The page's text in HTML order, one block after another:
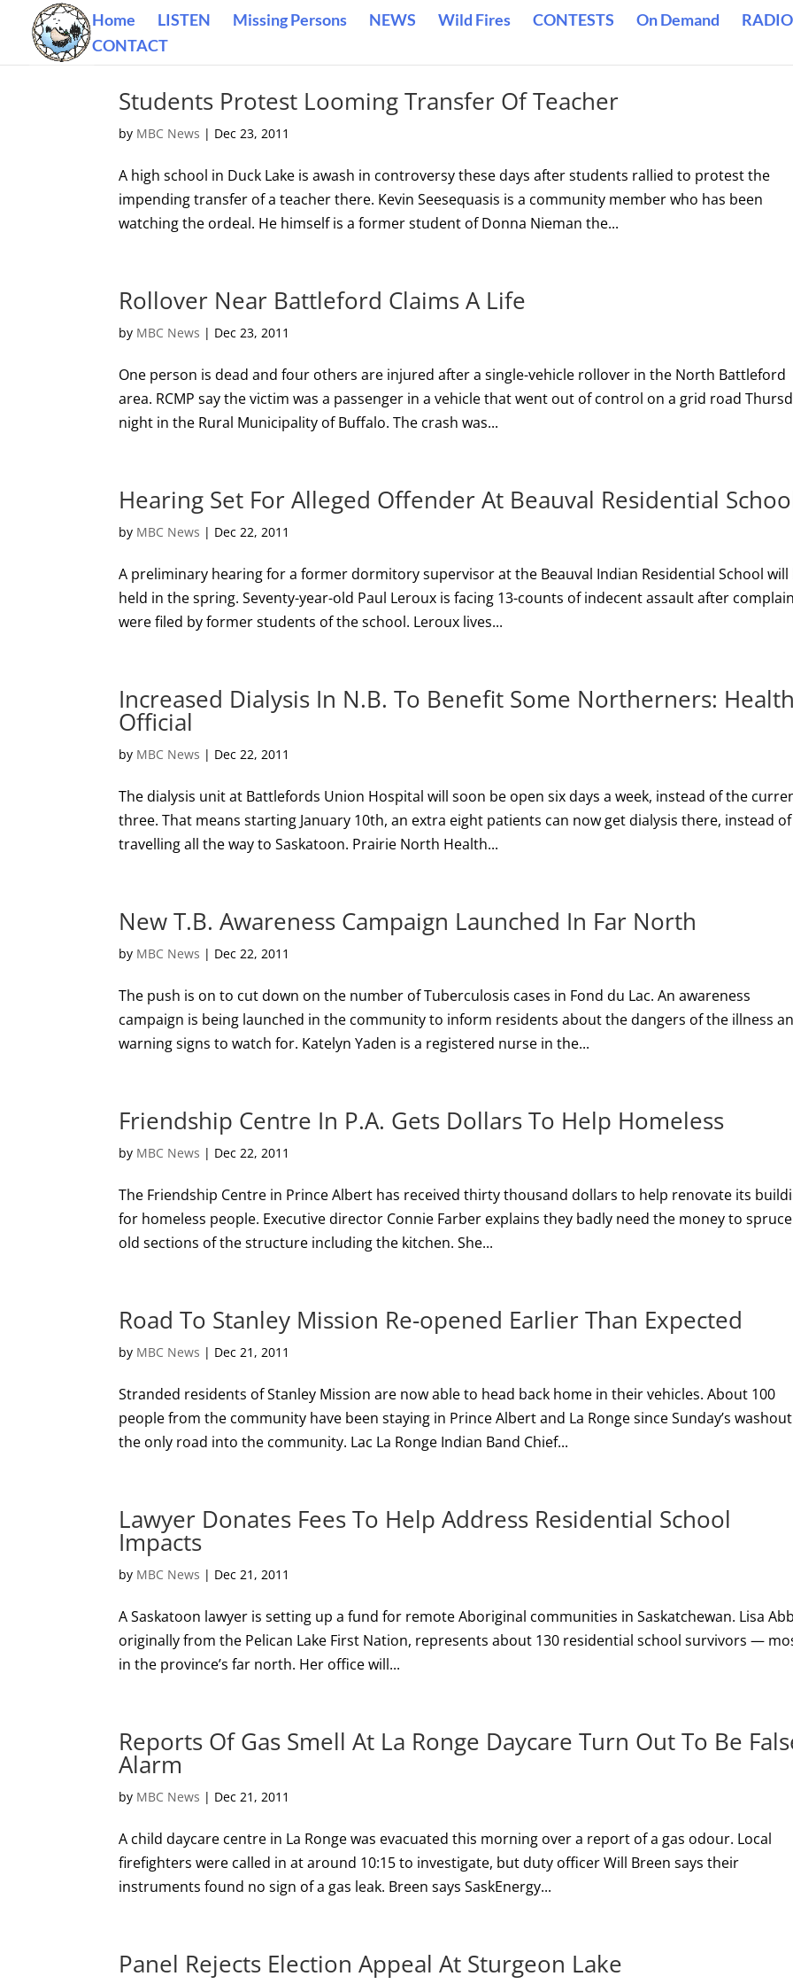
Home LISTEN Missing Persons NEWS Wild Fires CONTESTS On Demand
CONTACT
Students Protest Looming Transfer Of Teacher
by MBC News | Dec 23, 2011
A high school in Duck Lake is awash in controversy these days after students rallied to protest the
impending transfer of a teacher there. Kevin Seesequasis is a community member who has been
watching the ordeal. He himself is a former student of Donna Nieman the...
Rollover Near Battleford Claims A Life
by MBC News | Dec 23, 2011
One person is dead and four others are injured after a single-vehicle rollover in the North Battleford
area. RCMP say the victim was a passenger in a vehicle that went out of control on a grid road
night in the Rural Municipality of Buffalo. The crash was...
Hearing Set For Alleged Offender At Beauval Residential
by MBC News | Dec 22, 2011
A preliminary hearing for a former dormitory supervisor at the Beauval Indian Residential School will
held in the spring. Seventy-year-old Paul Leroux is facing 13-counts of indecent assault after
were filed by former students of the school. Leroux lives...
Increased Dialysis In N.B. To Benefit Some Northerners: Health
Official
by MBC News | Dec 22, 2011
The dialysis unit at Battlefords Union Hospital will soon be open six days a week, instead of the
three. That means starting January 10th, an extra eight patients can now get dialysis there, instead of
travelling all the way to Saskatoon. Prairie North Health...
New T.B. Awareness Campaign Launched In Far North
by MBC News | Dec 22, 2011
The push is on to cut down on the number of Tuberculosis cases in Fond du Lac. An awareness
campaign is being launched in the community to inform residents about the dangers of the illness
warning signs to watch for. Katelyn Yaden is a registered nurse in the...
Friendship Centre In P.A. Gets Dollars To Help Homeless
by MBC News | Dec 22, 2011
The Friendship Centre in Prince Albert has received thirty thousand dollars to help renovate its
for homeless people. Executive director Connie Farber explains they badly need the money to
old sections of the structure including the kitchen. She...
Road To Stanley Mission Re-opened Earlier Than Expected
by MBC News | Dec 21, 2011
Stranded residents of Stanley Mission are now able to head back home in their vehicles. About 100
people from the community have been staying in Prince Albert and La Ronge since Sunday’s
the only road into the community. Lac La Ronge Indian Band Chief...
Lawyer Donates Fees To Help Address Residential School
Impacts
by MBC News | Dec 21, 2011
A Saskatoon lawyer is setting up a fund for remote Aboriginal communities in Saskatchewan. Lisa
originally from the Pelican Lake First Nation, represents about 130 residential school survivors —
in the province’s far north. Her office will...
Reports Of Gas Smell At La Ronge Daycare Turn Out To Be
Alarm
by MBC News | Dec 21, 2011
A child daycare centre in La Ronge was evacuated this morning over a report of a gas odour. Local
firefighters were called in at around 10:15 to investigate, but duty officer Will Breen says their
instruments found no sign of a gas leak. Breen says SaskEnergy...
Panel Rejects Election Appeal At Sturgeon Lake